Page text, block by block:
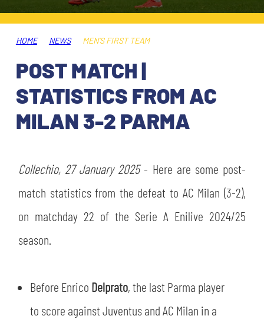
TICKETS
AWAY MATCHES
USEFUL SERVICES
ACCREDITATIONS
SHOP
THE CLUB
CLUB PERSONNEL
HISTORY
STORE
JOIN THE CLUB
FLASH NEWS
CSR
ESPORT
HOME NEWS MEN'S FIRST TEAM
POST MATCH |
STATISTICS FROM AC
MILAN 3-2 PARMA
Collechio, 27 January 2025- Here are some post-
match statistics from the defeat to AC Milan (3-2),
on matchday 22 of the Serie A Enilive 2024/25
season.
Before Enrico Delprato, the last Parma player
to score against Juventus and AC Milan in a